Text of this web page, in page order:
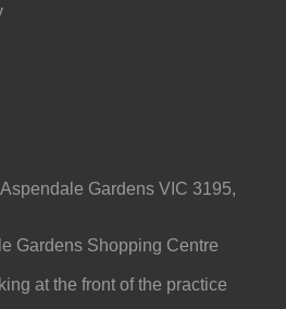
Gardens VIC 3195,
Gardens Shopping Centre
at the front of the practice